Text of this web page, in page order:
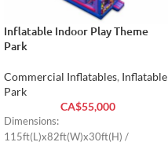
Inflatable Indoor Play Theme
Park
Commercial Inflatables, Inflatable
Park
CA$55,000
Dimensions:
115ft(L)x82ft(W)x30ft(H) /